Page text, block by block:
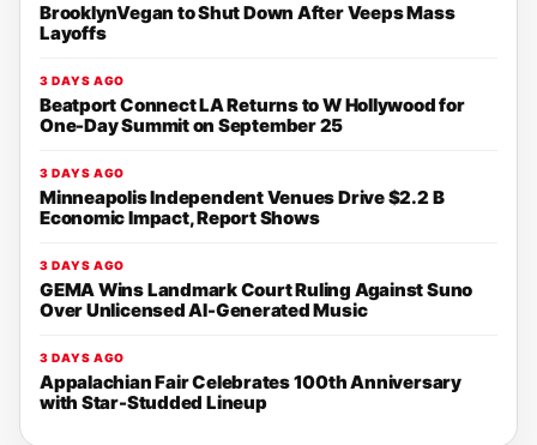
BrooklynVegan to Shut Down After Veeps Mass
Layoffs
3 DAYS AGO
Beatport Connect LA Returns to W Hollywood for
One-Day Summit on September 25
3 DAYS AGO
Minneapolis Independent Venues Drive $2.2 B
Economic Impact, Report Shows
3 DAYS AGO
GEMA Wins Landmark Court Ruling Against Suno
Over Unlicensed AI-Generated Music
3 DAYS AGO
Appalachian Fair Celebrates 100th Anniversary
with Star-Studded Lineup